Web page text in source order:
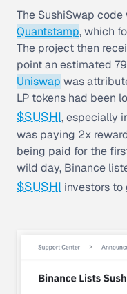
The SushiSwap
Quantstamp, which
The project then
point an estimated
Uniswap was
LP tokens had been
$SUSHI, especially
was paying 2x
being paid for the
wild day, Binance
$SUSHI investors to